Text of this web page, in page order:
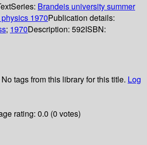
Series: Brandeis university summer
1970Publication details:
; 1970Description: 592ISBN:
No tags from this library for this title. Log
rating: 0.0 (0 votes)